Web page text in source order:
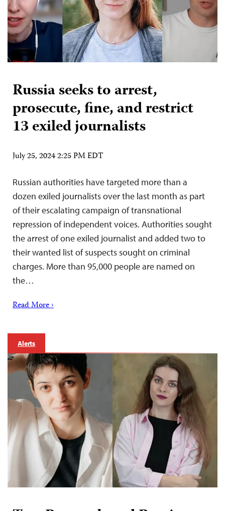
Russia seeks to arrest,
prosecute, fine, and restrict
13 exiled journalists
July 25, 2024 2:25 PM EDT
Russian authorities have targeted more than a
dozen exiled journalists over the last month as part
of their escalating campaign of transnational
repression of independent voices. Authorities sought
the arrest of one exiled journalist and added two to
their wanted list of suspects sought on criminal
charges. More than 95,000 people are named on
the…
Read More ›
Alerts